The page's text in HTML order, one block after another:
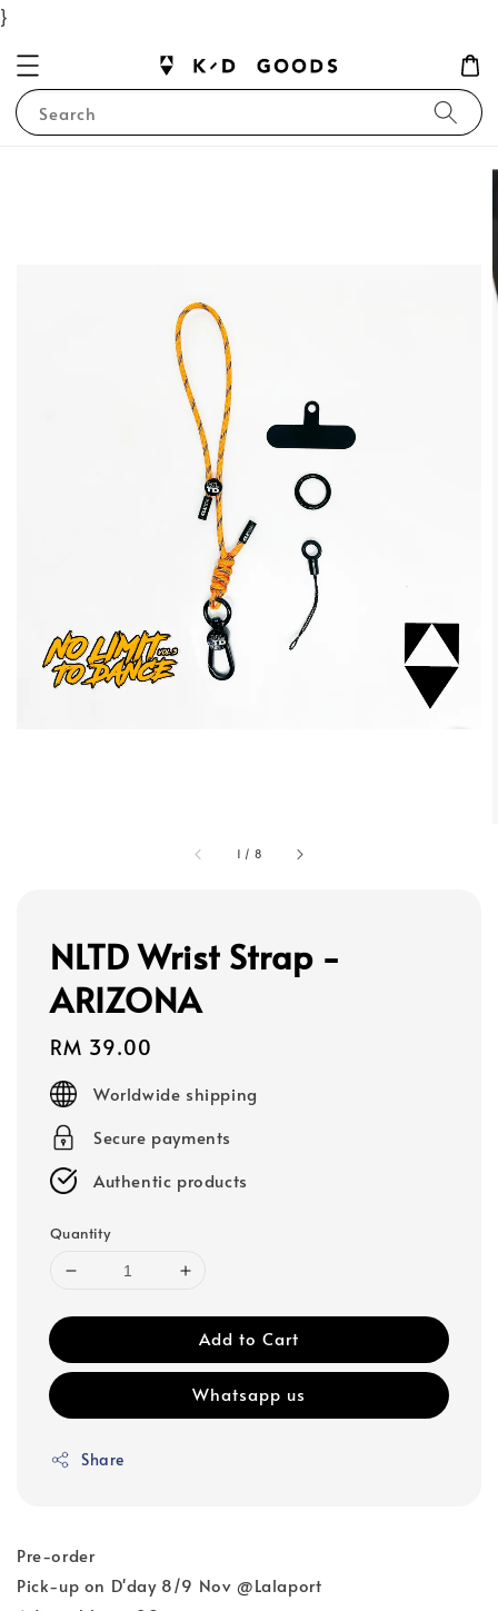
}
Search
1 / 8
NLTD Wrist Strap -
ARIZONA
Regular
price
RM 39.00
Worldwide shipping
Secure payments
Authentic products
Quantity
Add to Cart
Whatsapp us
Share
Pre-order
Pick-up on D'day 8/9 Nov @Lalaport